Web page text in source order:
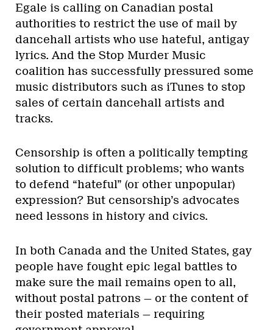
Egale is calling on Canadian postal
authorities to restrict the use of mail by
dancehall artists who use hateful, antigay
lyrics. And the Stop Murder Music
coalition has successfully pressured some
music distributors such as iTunes to stop
sales of certain dancehall artists and
tracks.
Censorship is often a politically tempting
solution to difficult problems; who wants
to defend “hateful” (or other unpopular)
expression? But censorship’s advocates
need lessons in history and civics.
In both Canada and the United States, gay
people have fought epic legal battles to
make sure the mail remains open to all,
without postal patrons — or the content of
their posted materials — requiring